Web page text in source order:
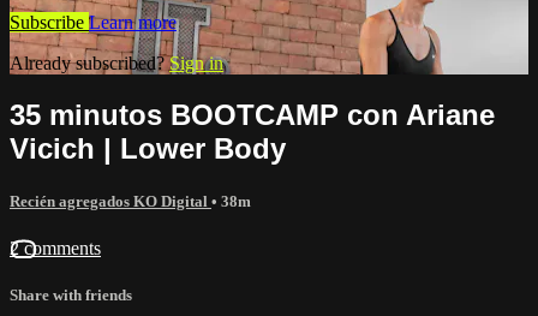
Subscribe Learn more
Already subscribed?Sign in
35 minutos BOOTCAMP con Ariane
Vicich | Lower Body
Recién agregados KO Digital • 38m
2 comments
Share with friends